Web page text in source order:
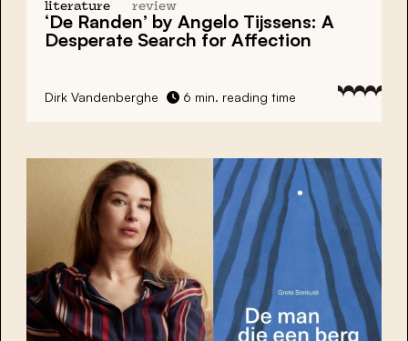
literature review
‘De Randen’ by Angelo Tijssens: A
Desperate Search for Affection
Dirk Vandenberghe 6 min. reading time